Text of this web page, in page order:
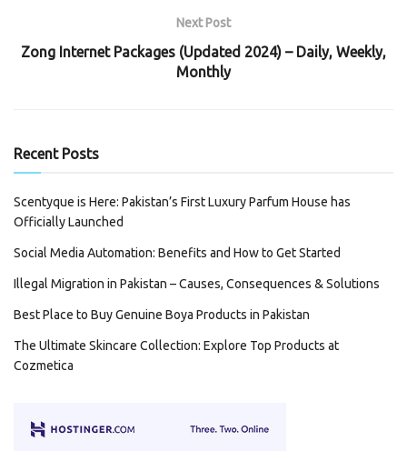
Next Post
Zong Internet Packages (Updated 2024) – Daily, Weekly,
Monthly
Recent Posts
Scentyque is Here: Pakistan’s First Luxury Parfum House has
Officially Launched
Social Media Automation: Benefits and How to Get Started
Illegal Migration in Pakistan – Causes, Consequences & Solutions
Best Place to Buy Genuine Boya Products in Pakistan
The Ultimate Skincare Collection: Explore Top Products at
Cozmetica